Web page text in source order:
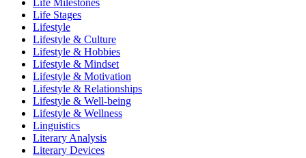
Life Milestones
Life Stages
Lifestyle
Lifestyle & Culture
Lifestyle & Hobbies
Lifestyle & Mindset
Lifestyle & Motivation
Lifestyle & Relationships
Lifestyle & Well-being
Lifestyle & Wellness
Linguistics
Literary Analysis
Literary Devices